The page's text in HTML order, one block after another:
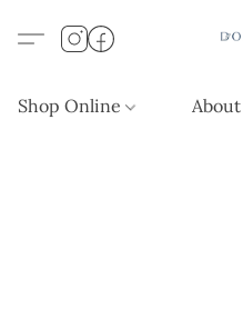
Shop Online About